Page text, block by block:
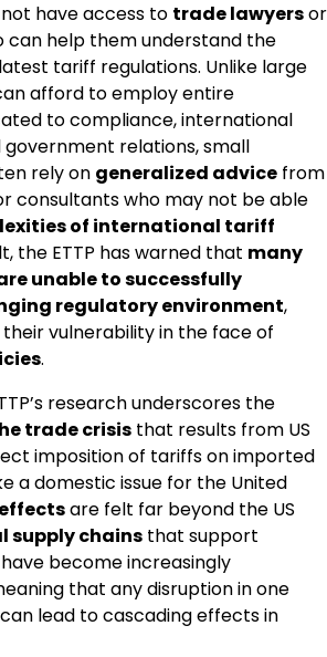
have access to trade lawyersor
can help them understand the
tariff regulations. Unlike large
afford to employ entire
to compliance, international
relations, small
rely on generalized advice from
consultants who may not be able
of international tariff
the ETTP has warned that many
unable to successfully
regulatory environment,
vulnerability in the face of
.
research underscores the
trade crisis that results from US
imposition of tariffs on imported
a domestic issue for the United
are felt far beyond the US
supply chains that support
become increasingly
that any disruption in one
lead to cascading effects in